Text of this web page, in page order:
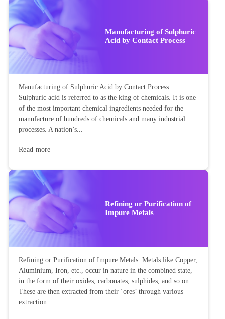
Manufacturing of Sulphuric
Acid by Contact Process
Manufacturing of Sulphuric Acid by Contact Process:
Sulphuric acid is referred to as the king of chemicals. It is one
of the most important chemical ingredients needed for the
manufacture of hundreds of chemicals and many industrial
processes. A nation’s...
Read more
Refining or Purification of
Impure Metals
Refining or Purification of Impure Metals: Metals like Copper,
Aluminium, Iron, etc., occur in nature in the combined state,
in the form of their oxides, carbonates, sulphides, and so on.
These are then extracted from their ‘ores’ through various
extraction...